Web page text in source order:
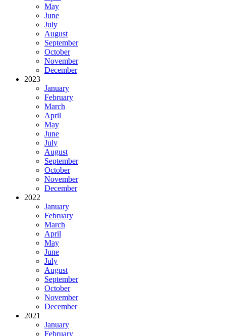
May
June
July
August
September
October
November
December
2023
January
February
March
April
May
June
July
August
September
October
November
December
2022
January
February
March
April
May
June
July
August
September
October
November
December
2021
January
February